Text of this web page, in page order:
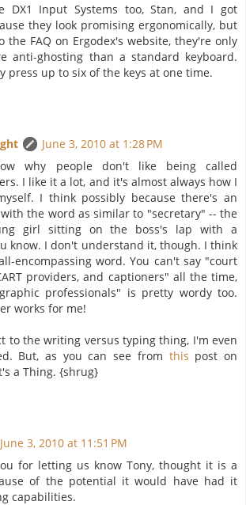
DX1 Input Systems too, Stan, and I got
they look promising ergonomically, but
the FAQ on Ergodex's website, they're only
anti-ghosting than a standard keyboard.
press up to six of the keys at one time.
June 3, 2010 at 1:28 PM
why people don't like being called
I like it a lot, and it's almost always how I
I think possibly because there's an
the word as similar to "secretary" -- the
girl sitting on the boss's lap with a
know. I don't understand it, though. I think
encompassing word. You can't say "court
providers, and captioners" all the time,
professionals" is pretty wordy too.
works for me!
to the writing versus typing thing, I'm even
But, as you can see from this post on
a Thing. {shrug}
June 3, 2010 at 11:51 PM
for letting us know Tony, thought it is a
of the potential it would have had it
capabilities.